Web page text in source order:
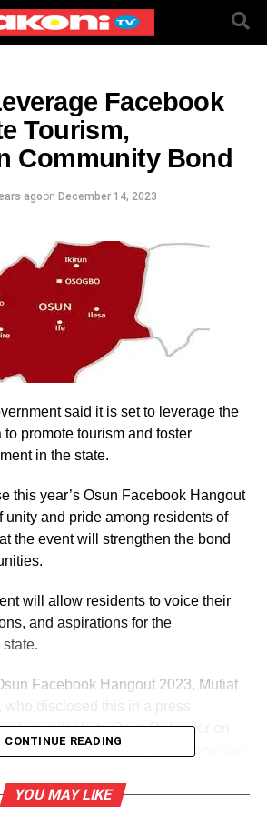
Facebook
Tourism,
Community Bond
agoon December 14, 2023
said it is set to leverage the
promote tourism and foster
in the state.
this year’s Osun Facebook Hangout
unity and pride among residents of
the event will strengthen the bond
will allow residents to voice their
and aspirations for the
Facebook Hangout 2023, Mutiat
disclosed this in a press
available to Osun Defender on
individuals and organizations can
has to offer.
CONTINUE READING
YOU MAY LIKE